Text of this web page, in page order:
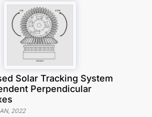
Solar Tracking System
Perpendicular
, 2022